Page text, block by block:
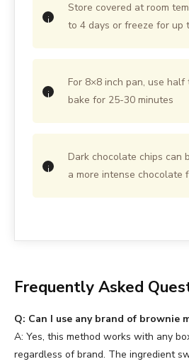
Store covered at room
to 4 days or freeze for up
For 8×8 inch pan, use half
bake for 25-30 minutes
Dark chocolate chips can
a more intense chocolate
Frequently Asked
Q: Can I use any brand of brownie
A: Yes, this method works with any
regardless of brand. The ingredient